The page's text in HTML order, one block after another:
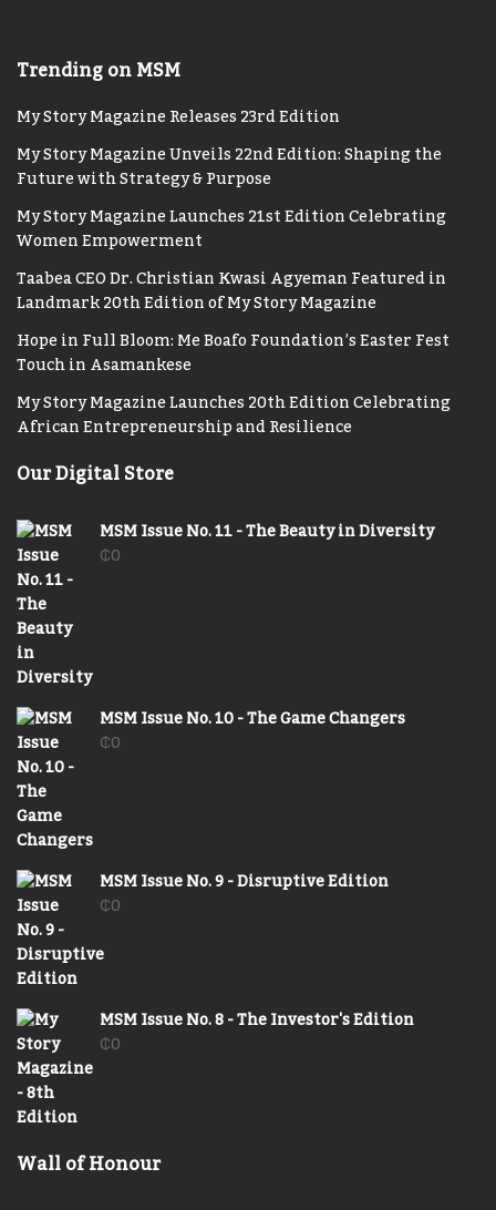
Trending on MSM
My Story Magazine Releases 23rd Edition
My Story Magazine Unveils 22nd Edition: Shaping the
Future with Strategy & Purpose
My Story Magazine Launches 21st Edition Celebrating
Women Empowerment
Taabea CEO Dr. Christian Kwasi Agyeman Featured in
Landmark 20th Edition of My Story Magazine
Hope in Full Bloom: Me Boafo Foundation’s Easter Fest
Touch in Asamankese
My Story Magazine Launches 20th Edition Celebrating
African Entrepreneurship and Resilience
Our Digital Store
MSM Issue No. 11 - The Beauty in Diversity
₵0
MSM Issue No. 10 - The Game Changers
₵0
MSM Issue No. 9 - Disruptive Edition
₵0
MSM Issue No. 8 - The Investor's Edition
₵0
Wall of Honour